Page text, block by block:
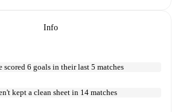
Info
scored 6 goals in their last 5 matches
kept a clean sheet in 14 matches